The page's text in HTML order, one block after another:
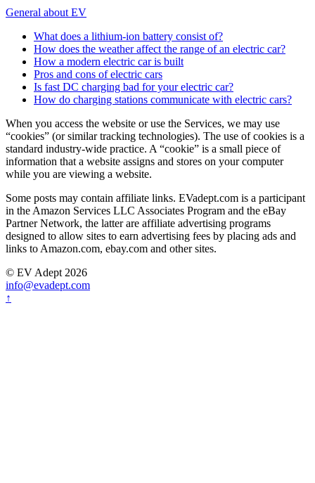
General about EV
What does a lithium-ion battery consist of?
How does the weather affect the range of an electric car?
How a modern electric car is built
Pros and cons of electric cars
Is fast DC charging bad for your electric car?
How do charging stations communicate with electric cars?
When you access the website or use the Services, we may use
“cookies” (or similar tracking technologies). The use of cookies is a
standard industry-wide practice. A “cookie” is a small piece of
information that a website assigns and stores on your computer
while you are viewing a website.
Some posts may contain affiliate links. EVadept.com is a participant
in the Amazon Services LLC Associates Program and the eBay
Partner Network, the latter are affiliate advertising programs
designed to allow sites to earn advertising fees by placing ads and
links to Amazon.com, ebay.com and other sites.
© EV Adept 2026
info@evadept.com
↑